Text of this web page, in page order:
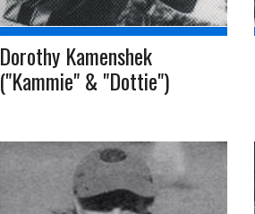
Dorothy Kamenshek
("Kammie" & "Dottie")